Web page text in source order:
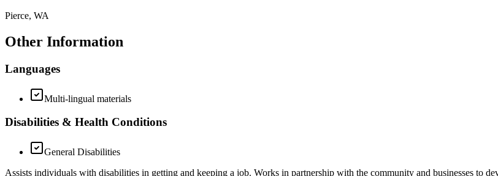
Pierce, WA
Other Information
Languages
Multi-lingual materials
Disabilities & Health Conditions
General Disabilities
Assists individuals with disabilities in getting and keeping a job. Works in partnership with the community and businesses to